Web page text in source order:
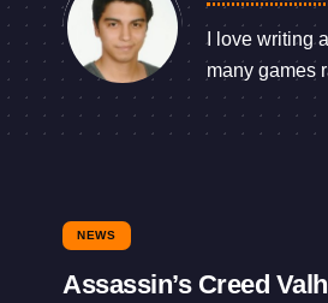
I love writing
many games
NEWS
Assassin’s Creed